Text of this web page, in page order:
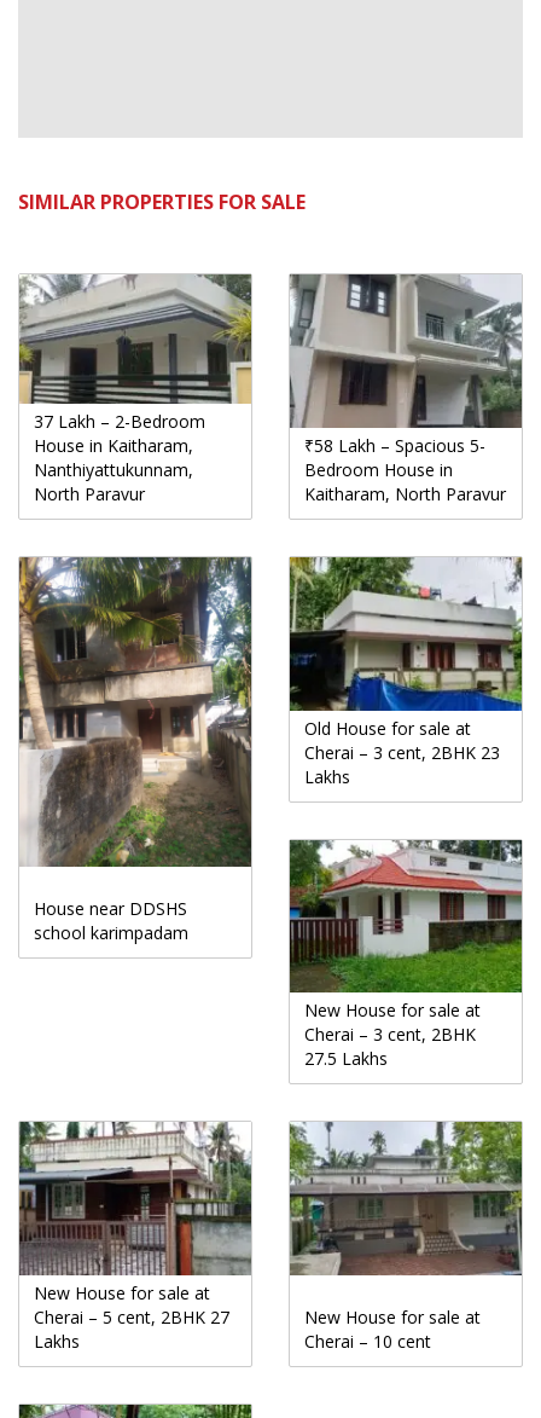
SIMILAR PROPERTIES FOR SALE
37 Lakh – 2-Bedroom
House in Kaitharam,
Nanthiyattukunnam,
North Paravur
₹58 Lakh – Spacious 5-
Bedroom House in
Kaitharam, North Paravur
House near DDSHS
school karimpadam
Old House for sale at
Cherai – 3 cent, 2BHK 23
Lakhs
New House for sale at
Cherai – 3 cent, 2BHK
27.5 Lakhs
New House for sale at
Cherai – 5 cent, 2BHK 27
Lakhs
New House for sale at
Cherai – 10 cent